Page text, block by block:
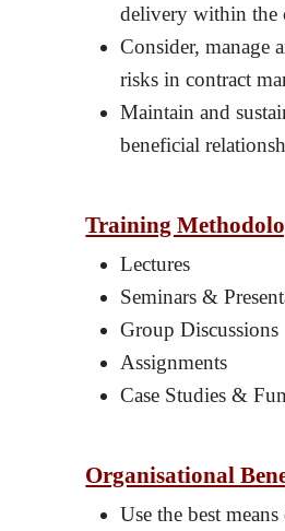
delivery within the
Consider, manage
risks in contract
Maintain and
beneficial
Training
Lectures
Seminars &
Group Discussions
Assignments
Case Studies &
Organisational
Use the best